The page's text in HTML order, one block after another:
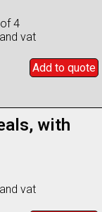
4
vat
Add to quote
with
vat